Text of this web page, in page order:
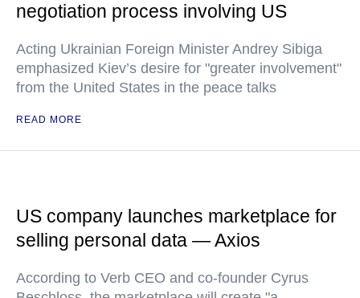
negotiation process involving US
Acting Ukrainian Foreign Minister Andrey Sibiga
emphasized Kiev’s desire for "greater involvement"
from the United States in the peace talks
READ MORE
US company launches marketplace for
selling personal data — Axios
According to Verb CEO and co-founder Cyrus